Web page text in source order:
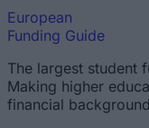
European
Funding Guide
The largest student
Making higher
financial